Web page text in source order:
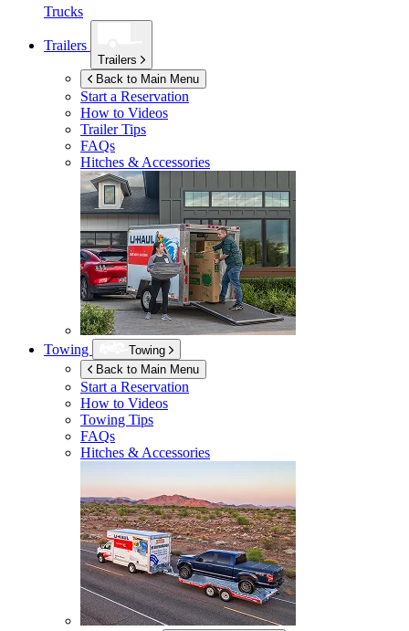
Trucks
Trailers
Trailers
Back to Main Menu
Start a Reservation
How to Videos
Trailer Tips
FAQs
Hitches & Accessories
Towing
Towing
Back to Main Menu
Start a Reservation
How to Videos
Towing Tips
FAQs
Hitches & Accessories